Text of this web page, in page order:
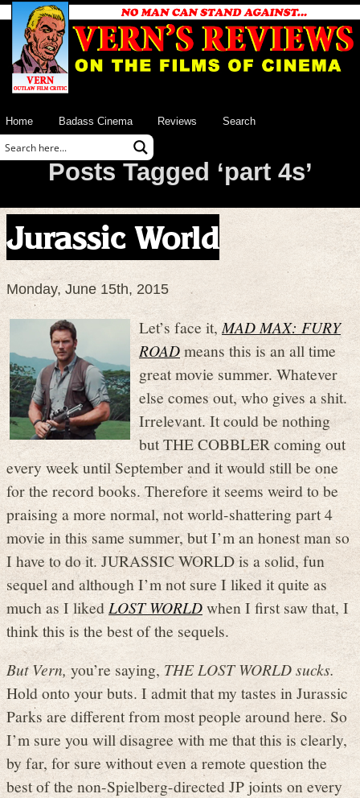
Home Badass Cinema Reviews Search
Posts Tagged ‘part 4s’
Jurassic World
Monday, June 15th, 2015
Let’s face it, MAD MAX: FURY
ROADmeans this is an all time
great movie summer. Whatever
else comes out, who gives a shit.
Irrelevant. It could be nothing
but THE COBBLER coming out
every week until September and it would still be one
for the record books. Therefore it seems weird to be
praising a more normal, not world-shattering part 4
movie in this same summer, but I’m an honest man so
I have to do it. JURASSIC WORLD is a solid, fun
sequel and although I’m not sure I liked it quite as
much as I liked LOST WORLDwhen I first saw that, I
think this is the best of the sequels.
But Vern,you’re saying, THE LOST WORLD sucks.
Hold onto your buts. I admit that my tastes in Jurassic
Parks are different from most people around here. So
I’m sure you will disagree with me that this is clearly,
by far, for sure without even a remote question the
best of the non-Spielberg-directed JP joints on every